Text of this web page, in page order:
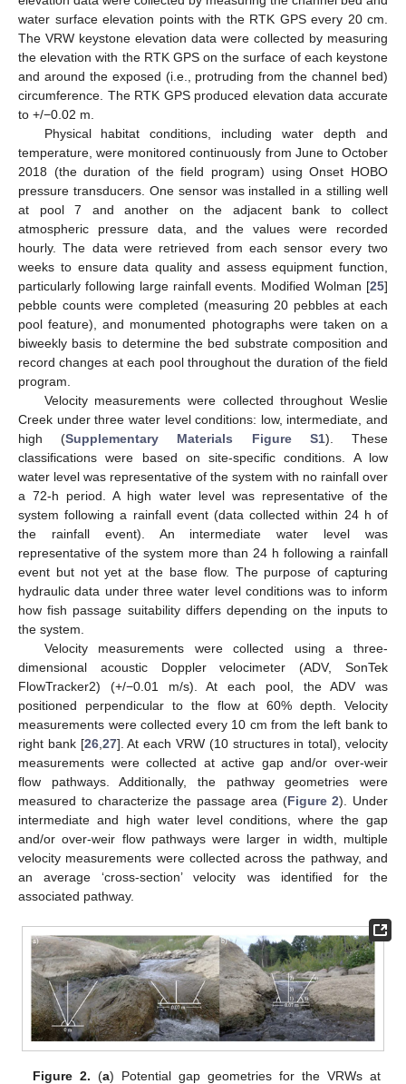
water surface elevation points with the RTK GPS every 20 cm.
The VRW keystone elevation data were collected by measuring
the elevation with the RTK GPS on the surface of each keystone
and around the exposed (i.e., protruding from the channel bed)
circumference. The RTK GPS produced elevation data accurate
to +/−0.02 m.
Physical habitat conditions, including water depth and
temperature, were monitored continuously from June to October
2018 (the duration of the field program) using Onset HOBO
pressure transducers. One sensor was installed in a stilling well
at pool 7 and another on the adjacent bank to collect
atmospheric pressure data, and the values were recorded
hourly. The data were retrieved from each sensor every two
weeks to ensure data quality and assess equipment function,
particularly following large rainfall events. Modified Wolman [25]
pebble counts were completed (measuring 20 pebbles at each
pool feature), and monumented photographs were taken on a
biweekly basis to determine the bed substrate composition and
record changes at each pool throughout the duration of the field
program.
Velocity measurements were collected throughout Weslie
Creek under three water level conditions: low, intermediate, and
high (Supplementary Materials Figure S1). These
classifications were based on site-specific conditions. A low
water level was representative of the system with no rainfall over
a 72-h period. A high water level was representative of the
system following a rainfall event (data collected within 24 h of
the rainfall event). An intermediate water level was
representative of the system more than 24 h following a rainfall
event but not yet at the base flow. The purpose of capturing
hydraulic data under three water level conditions was to inform
how fish passage suitability differs depending on the inputs to
the system.
Velocity measurements were collected using a three-
dimensional acoustic Doppler velocimeter (ADV, SonTek
FlowTracker2) (+/−0.01 m/s). At each pool, the ADV was
positioned perpendicular to the flow at 60% depth. Velocity
measurements were collected every 10 cm from the left bank to
right bank [26, 27]. At each VRW (10 structures in total), velocity
measurements were collected at active gap and/or over-weir
flow pathways. Additionally, the pathway geometries were
measured to characterize the passage area (Figure 2). Under
intermediate and high water level conditions, where the gap
and/or over-weir flow pathways were larger in width, multiple
velocity measurements were collected across the pathway, and
an average ‘cross-section’ velocity was identified for the
associated pathway.
Figure 2. (a) Potential gap geometries for the VRWs at